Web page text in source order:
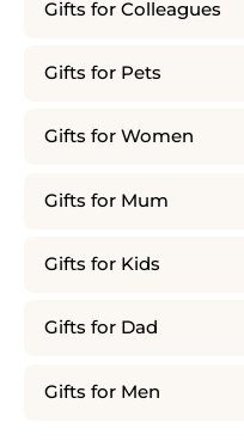
Gifts for Colleagues
Gifts for Pets
Gifts for Women
Gifts for Mum
Gifts for Kids
Gifts for Dad
Gifts for Men